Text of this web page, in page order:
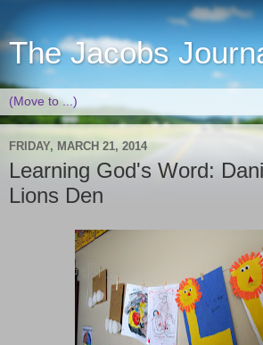
The Jacobs
FRIDAY, MARCH 21, 2014
Learning God's Word:
Lions Den